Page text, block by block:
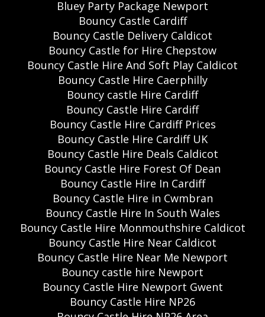
Bluey Party Package Newport
Bouncy Castle Cardiff
Bouncy Castle Delivery Caldicot
Bouncy Castle for Hire Chepstow
Bouncy Castle Hire And Soft Play Caldicot
Bouncy Castle Hire Caerphilly
Bouncy castle Hire Cardiff
Bouncy Castle Hire Cardiff
Bouncy Castle Hire Cardiff Prices
Bouncy Castle Hire Cardiff UK
Bouncy Castle Hire Deals Caldicot
Bouncy Castle Hire Forest Of Dean
Bouncy Castle Hire In Cardiff
Bouncy Castle Hire in Cwmbran
Bouncy Castle Hire In South Wales
Bouncy Castle Hire Monmouthshire Caldicot
Bouncy Castle Hire Near Caldicot
Bouncy Castle Hire Near Me Newport
Bouncy castle hire Newport
Bouncy Castle Hire Newport Gwent
Bouncy Castle Hire NP26